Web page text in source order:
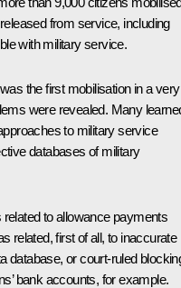
from service, including
with military service.
the first mobilisation in a very
were revealed. Many
to military service
databases of military
to allowance payments
related, first of all, to inaccurate
database, or court-ruled
bank accounts, for example.